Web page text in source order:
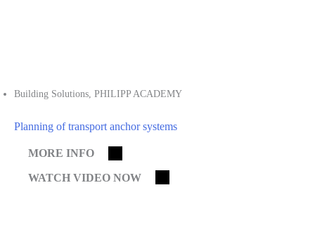
Building Solutions PHILIPP ACADEMY
Planning of transport anchor systems
MORE INFO
WATCH VIDEO NOW